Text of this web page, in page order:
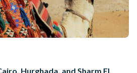
Hurghada, and Sharm El